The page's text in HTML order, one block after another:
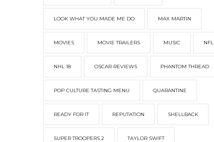
LOOK WHAT YOU MADE ME DO MAX MARTIN
MOVIES MOVIE TRAILERS MUSIC NFL
NHL 18 OSCAR REVIEWS PHANTOM THREAD
POP CULTURE TASTING MENU QUARANTINE
READY FOR IT REPUTATION SHELLBACK
SUPER TROOPERS 2 TAYLOR SWIFT